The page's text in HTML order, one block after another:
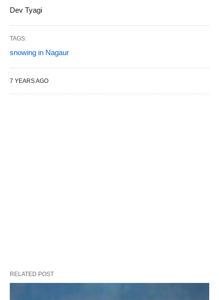
Dev Tyagi
TAGS:
snowing in Nagaur
7 YEARS AGO
RELATED POST